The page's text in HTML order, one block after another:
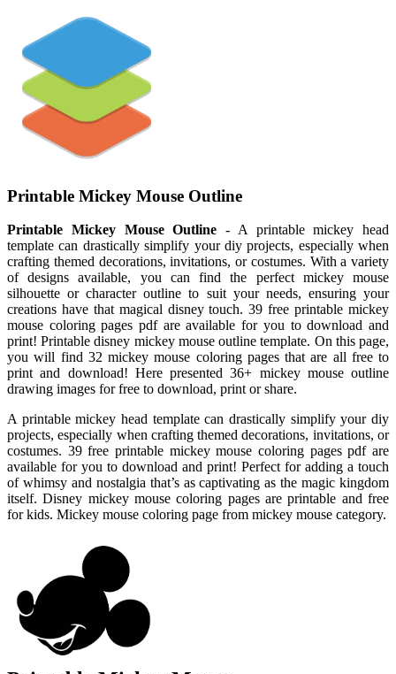
Printable Mickey Mouse Outline
Printable Mickey Mouse Outline - A printable mickey head
template can drastically simplify your diy projects, especially when
crafting themed decorations, invitations, or costumes. With a variety
of designs available, you can find the perfect mickey mouse
silhouette or character outline to suit your needs, ensuring your
creations have that magical disney touch. 39 free printable mickey
mouse coloring pages pdf are available for you to download and
print! Printable disney mickey mouse outline template. On this page,
you will find 32 mickey mouse coloring pages that are all free to
print and download! Here presented 36+ mickey mouse outline
drawing images for free to download, print or share.
A printable mickey head template can drastically simplify your diy
projects, especially when crafting themed decorations, invitations, or
costumes. 39 free printable mickey mouse coloring pages pdf are
available for you to download and print! Perfect for adding a touch
of whimsy and nostalgia that’s as captivating as the magic kingdom
itself. Disney mickey mouse coloring pages are printable and free
for kids. Mickey mouse coloring page from mickey mouse category.